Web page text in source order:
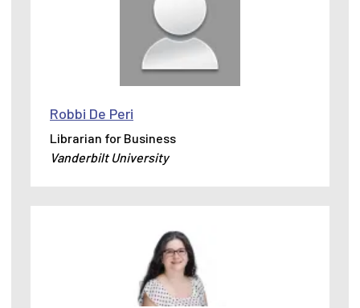
Robbi De Peri
Librarian for Business
Vanderbilt University